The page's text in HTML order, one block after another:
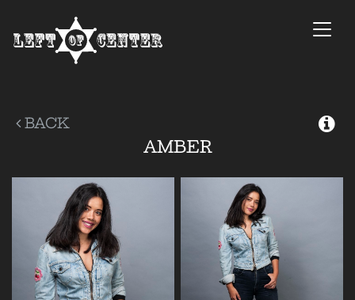
BACK
AMBER